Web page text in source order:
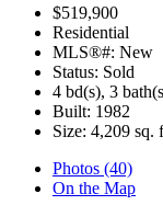
$519,900
Residential
MLS®#: New
Status: Sold
4 bd(s), 3
Built: 1982
Size: 4,209 sq.
Photos (40)
On the Map